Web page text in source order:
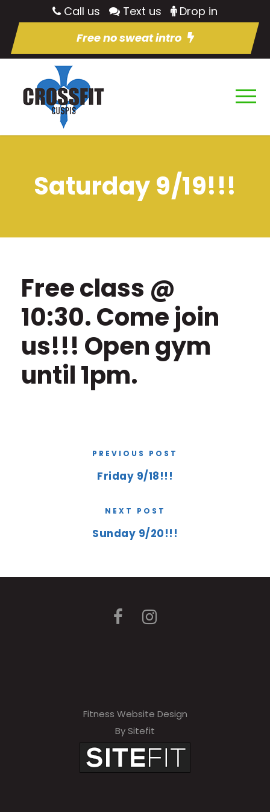
Call us Text us
Drop in
Free no sweat intro
Saturday 9/19!!!
Free class @
10:30. Come join
us!!! Open gym
until 1pm.
PREVIOUS POST
Friday 9/18!!!
NEXT POST
Sunday 9/20!!!
Fitness Website Design
By Sitefit